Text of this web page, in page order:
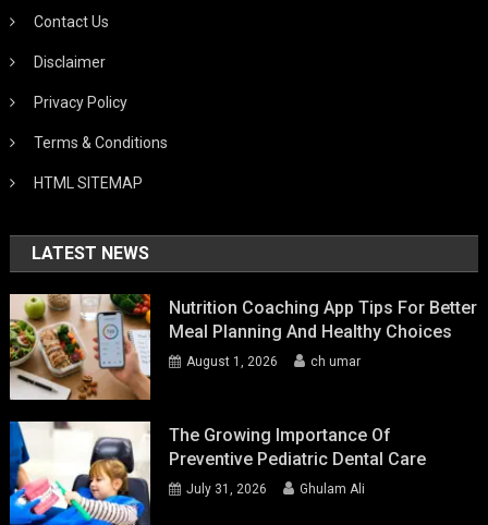
Contact Us
Disclaimer
Privacy Policy
Terms & Conditions
HTML SITEMAP
LATEST NEWS
Nutrition Coaching App Tips For Better
Meal Planning And Healthy Choices
August 1, 2026 ch umar
The Growing Importance Of
Preventive Pediatric Dental Care
July 31, 2026 Ghulam Ali